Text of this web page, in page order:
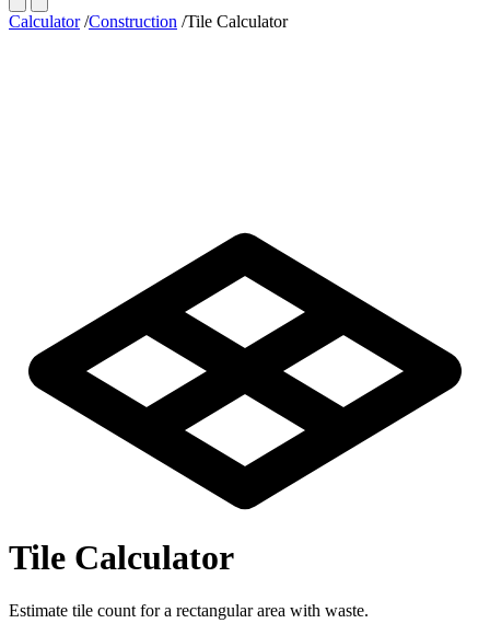
Calculator /Construction /Tile Calculator
Tile Calculator
Estimate tile count for a rectangular area with waste.